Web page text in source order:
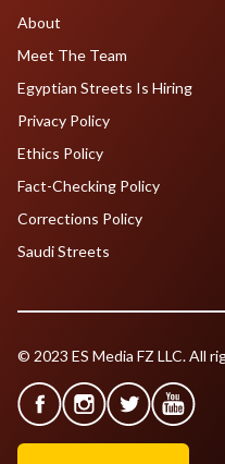
About
Meet The Team
Egyptian Streets Is Hiring
Privacy Policy
Ethics Policy
Fact-Checking Policy
Corrections Policy
Saudi Streets
© 2023 ES Media FZ LLC. All